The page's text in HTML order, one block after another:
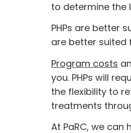
to determine the
PHPs are better
are better suited
Program costs
you. PHPs will
the flexibility to
treatments
At PaRC, we can